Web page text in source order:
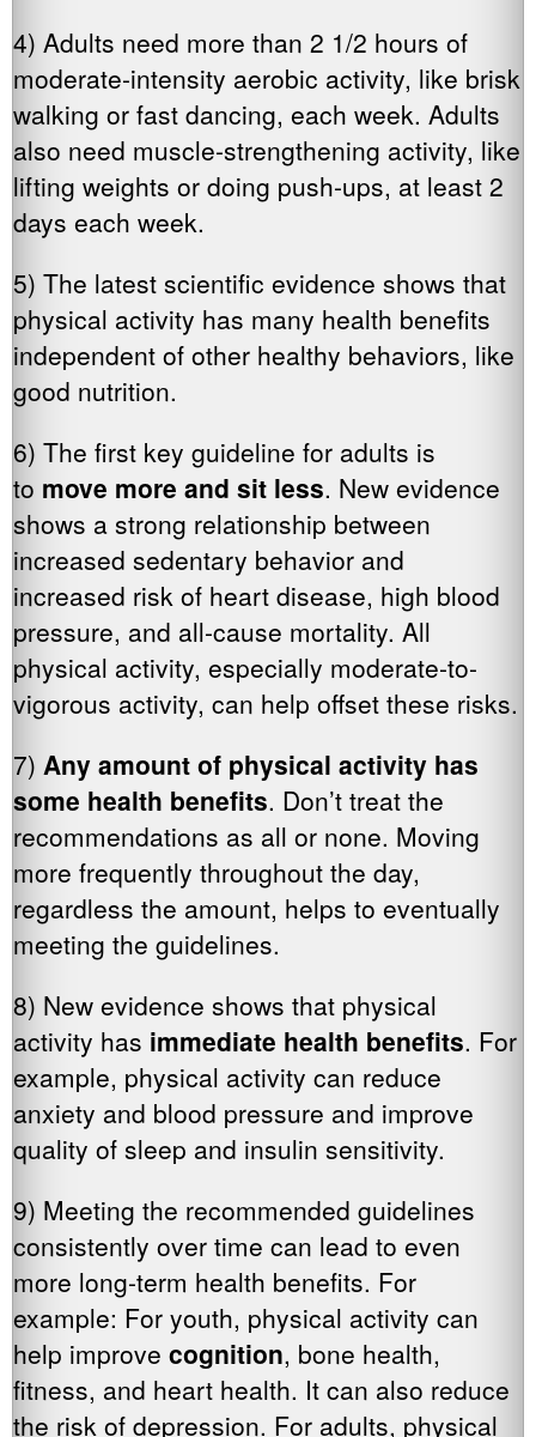
4) Adults need more than 2 1/2 hours of
moderate-intensity aerobic activity, like brisk
walking or fast dancing, each week. Adults
also need muscle-strengthening activity, like
lifting weights or doing push-ups, at least 2
days each week.
5) The latest scientific evidence shows that
physical activity has many health benefits
independent of other healthy behaviors, like
good nutrition.
6) The first key guideline for adults is
to move more and sit less. New evidence
shows a strong relationship between
increased sedentary behavior and
increased risk of heart disease, high blood
pressure, and all-cause mortality. All
physical activity, especially moderate-to-
vigorous activity, can help offset these risks.
7) Any amount of physical activity has
some health benefits. Don’t treat the
recommendations as all or none. Moving
more frequently throughout the day,
regardless the amount, helps to eventually
meeting the guidelines.
8) New evidence shows that physical
activity has immediate health benefits. For
example, physical activity can reduce
anxiety and blood pressure and improve
quality of sleep and insulin sensitivity.
9) Meeting the recommended guidelines
consistently over time can lead to even
more long-term health benefits. For
example: For youth, physical activity can
help improve cognition, bone health,
fitness, and heart health. It can also reduce
the risk of depression. For adults, physical